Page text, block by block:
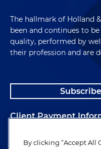
The hallmark of Holland
been and continues to
quality, performed by
their profession and are
Client Payment
Alumni
By clicking “Accept All